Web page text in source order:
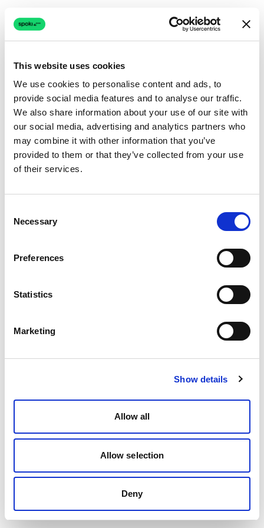
This website uses cookies
We use cookies to personalise content and ads, to
provide social media features and to analyse our traffic.
We also share information about your use of our site with
our social media, advertising and analytics partners who
may combine it with other information that you’ve
provided to them or that they’ve collected from your use
of their services.
Selection
Necessary
Preferences
Statistics
Marketing
Show details
Allow all
Allow selection
Deny
Connection issue
The page couldn't load due to a network problem.
Retrying automatically...